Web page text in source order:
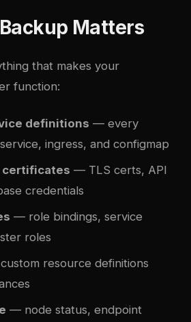
Matters
that makes your
function:
definitions — every
ingress, and configmap
certificates — TLS certs, API
credentials
— role bindings, service
roles
resource definitions
— node status, endpoint